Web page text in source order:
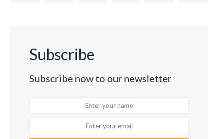
Subscribe
Subscribe now to our newsletter